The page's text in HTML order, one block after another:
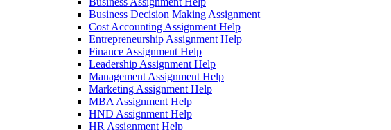
Business Decision Making Assignment
Cost Accounting Assignment Help
Entrepreneurship Assignment Help
Finance Assignment Help
Leadership Assignment Help
Management Assignment Help
Marketing Assignment Help
MBA Assignment Help
HND Assignment Help
HR Assignment Help